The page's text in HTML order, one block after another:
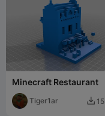
Minecraft Restaurant
Tiger1ar  15